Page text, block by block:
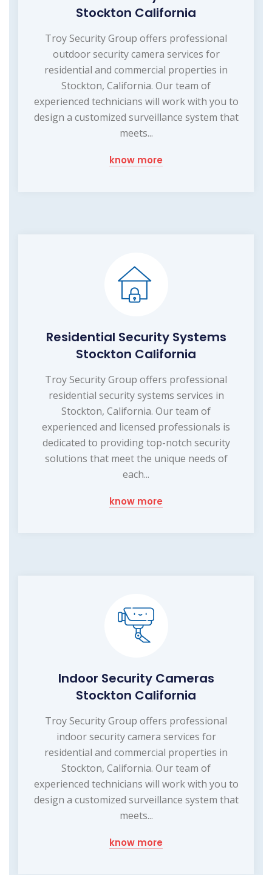
Stockton California
Troy Security Group offers professional
outdoor security camera services for
residential and commercial properties in
Stockton, California. Our team of
experienced technicians will work with you to
design a customized surveillance system that
meets...
know more
Residential Security Systems
Stockton California
Troy Security Group offers professional
residential security systems services in
Stockton, California. Our team of
experienced and licensed professionals is
dedicated to providing top-notch security
solutions that meet the unique needs of
each...
know more
Indoor Security Cameras
Stockton California
Troy Security Group offers professional
indoor security camera services for
residential and commercial properties in
Stockton, California. Our team of
experienced technicians will work with you to
design a customized surveillance system that
meets...
know more